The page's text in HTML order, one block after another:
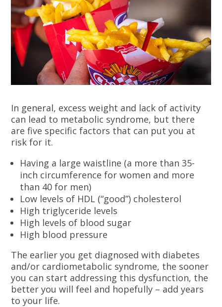
In general, excess weight and lack of activity
can lead to metabolic syndrome, but there
are five specific factors that can put you at
risk for it.
Having a large waistline (a more than 35-
inch circumference for women and more
than 40 for men)
Low levels of HDL (“good”) cholesterol
High triglyceride levels
High levels of blood sugar
High blood pressure
The earlier you get diagnosed with diabetes
and/or cardiometabolic syndrome, the sooner
you can start addressing this dysfunction, the
better you will feel and hopefully – add years
to your life.